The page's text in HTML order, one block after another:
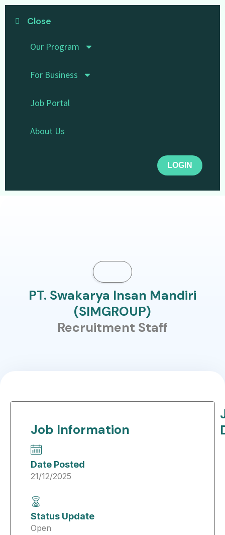
Close
Our Program
For Business
Job Portal
About Us
LOGIN
PT. Swakarya Insan Mandiri
(SIMGROUP)
Recruitment Staff
Job Information
Date Posted
21/12/2025
Status Update
Open